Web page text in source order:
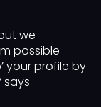
we
possible
your profile by
says